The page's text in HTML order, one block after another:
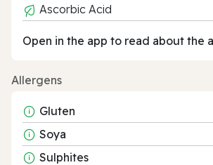
Ascorbic Acid
Open in the app to read about the
Allergens
Gluten
Soya
Sulphites